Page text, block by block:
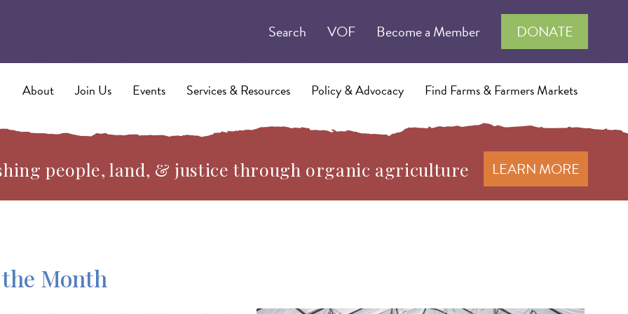
Search VOF Become a Member DONATE
About Join Us Events Services & Resources Policy & Advocacy Find Farms & Farmers Markets
people, land, & justice through organic agriculture LEARN MORE
Month